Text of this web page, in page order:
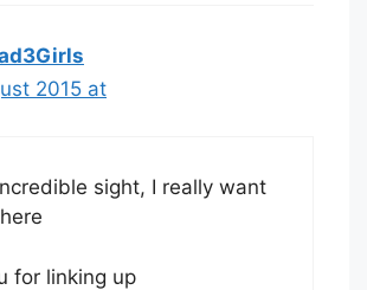
2015 at
sight, I really want
for linking up